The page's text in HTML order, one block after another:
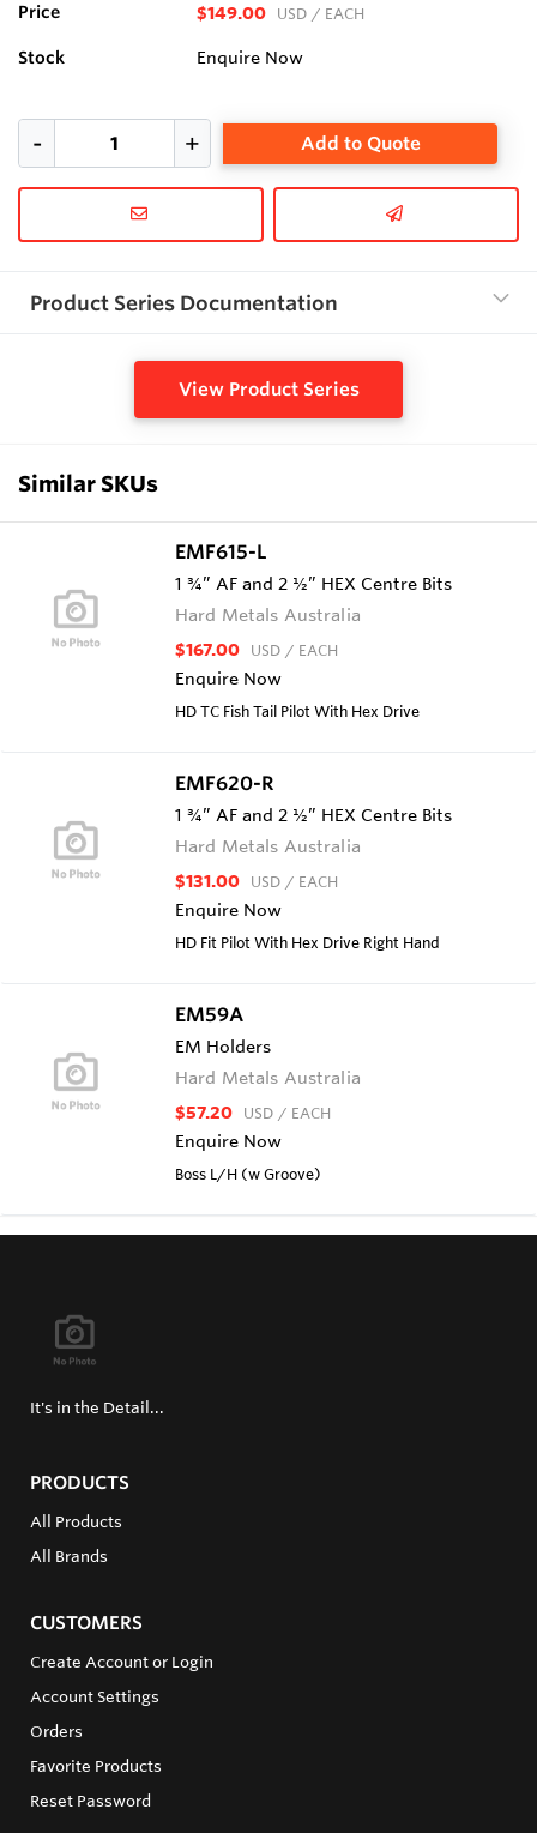
Price $149.00 USD / EACH
Stock Enquire Now
Add to Quote
Product Series Documentation
View Product Series
Similar SKUs
EMF615-L
1 ¾” AF and 2 ½” HEX Centre Bits
Hard Metals Australia
$167.00 USD / EACH
Enquire Now
HD TC Fish Tail Pilot With Hex Drive
EMF620-R
1 ¾” AF and 2 ½” HEX Centre Bits
Hard Metals Australia
$131.00 USD / EACH
Enquire Now
HD Fit Pilot With Hex Drive Right Hand
EM59A
EM Holders
Hard Metals Australia
$57.20 USD / EACH
Enquire Now
Boss L/H (w Groove)
It's in the Detail...
PRODUCTS
All Products
All Brands
CUSTOMERS
Create Account or Login
Account Settings
Orders
Favorite Products
Reset Password